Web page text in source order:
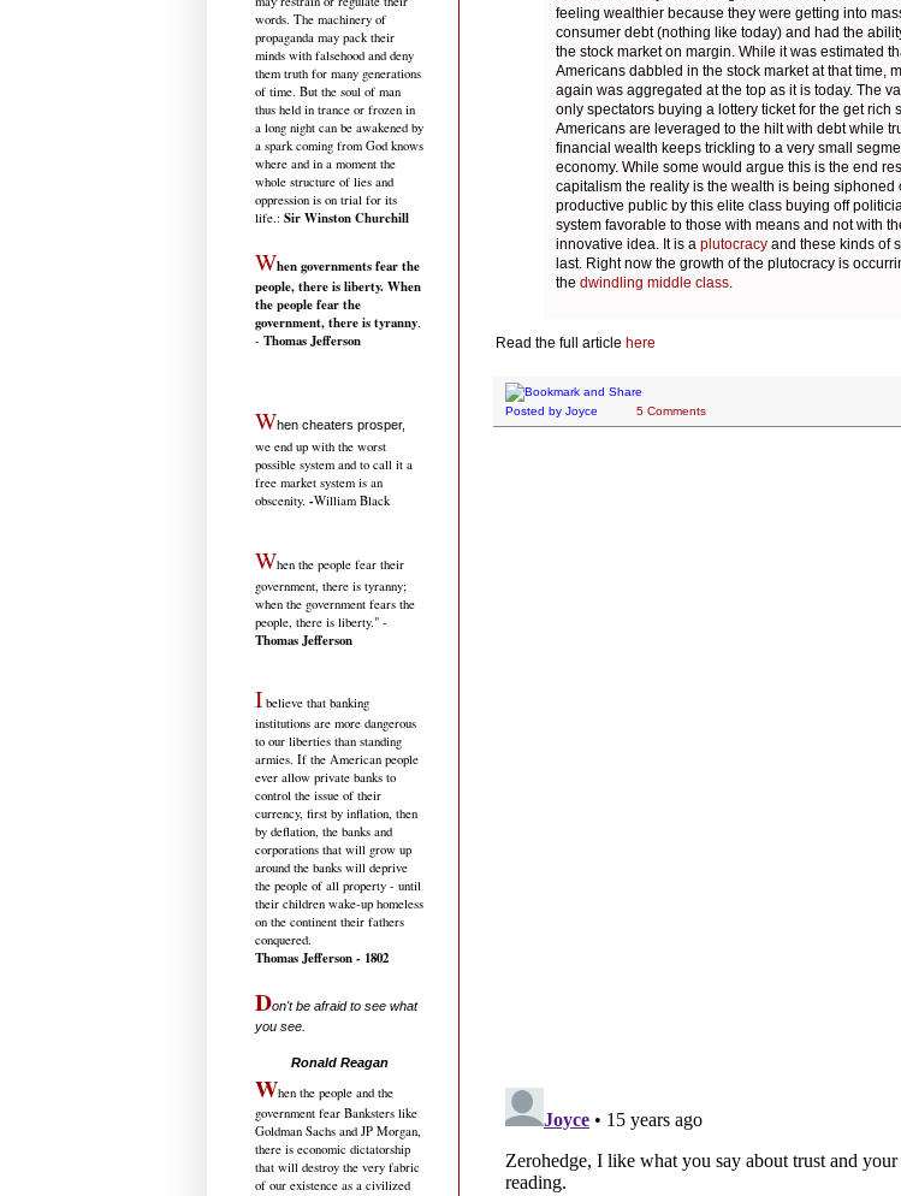
feeling wealthier because they were getting into
consumer debt (nothing like today) and had the
the stock market on margin. While it was estimated
Americans dabbled in the stock market at that time,
again was aggregated at the top as it is today. The
only spectators buying a lottery ticket for the get rich
Americans are leveraged to the hilt with debt while
financial wealth keeps trickling to a very small
economy. While some would argue this is the end
capitalism the reality is the wealth is being siphoned
productive public by this elite class buying off
system favorable to those with means and not with
innovative idea. It is a plutocracy and these kinds of
last. Right now the growth of the plutocracy is
the dwindling middle class.
Read the full article here
Posted by Joyce 5 Comments
words. The machinery of
propaganda may pack their
minds with falsehood and deny
them truth for many generations
of time. But the soul of man
thus held in trance or frozen in
a long night can be awakened by
a spark coming from God knows
where and in a moment the
whole structure of lies and
oppression is on trial for its
life.: Sir Winston Churchill
When governments fear the
people, there is liberty. When
the people fear the
government, there is tyranny.
- Thomas Jefferson
When cheaters prosper,
we end up with the worst
possible system and to call it a
free market system is an
obscenity. -William Black
When the people fear their
government, there is tyranny;
when the government fears the
people, there is liberty." -
Thomas Jefferson
I believe that banking
institutions are more dangerous
to our liberties than standing
armies. If the American people
ever allow private banks to
control the issue of their
currency, first by inflation, then
by deflation, the banks and
corporations that will grow up
around the banks will deprive
the people of all property - until
their children wake-up homeless
on the continent their fathers
conquered.
Thomas Jefferson - 1802
Don't be afraid to see what
you see.
Ronald Reagan
When the people and the
government fear Banksters like
Goldman Sachs and JP Morgan,
there is economic dictatorship
that will destroy the very fabric
of our existence as a civilized